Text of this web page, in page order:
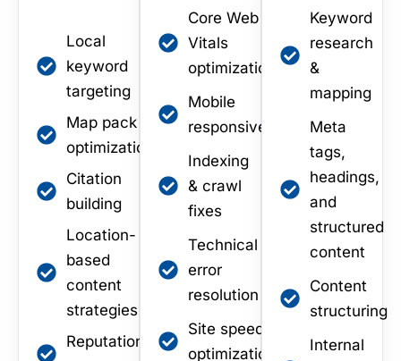
Local
keyword
targeting
Map pack
optimization
Citation
building
Location-
based
content
strategies
Reputation
Core Web
Vitals
optimization
Mobile
responsiveness
Indexing
& crawl
fixes
Technical
error
resolution
Site speed
optimization
Keyword
research
&
mapping
Meta
tags,
headings,
and
structured
content
Content
structuring
Internal